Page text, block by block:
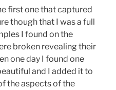
first one that captured
though that I was a full
I found on the
broken revealing their
one day I found one
and I added it to
the aspects of the